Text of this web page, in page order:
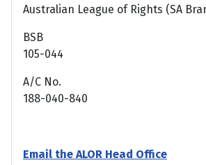
Australian League of Rights (SA
BSB
105-044
A/C No.
188-040-840
Email the ALOR Head Office